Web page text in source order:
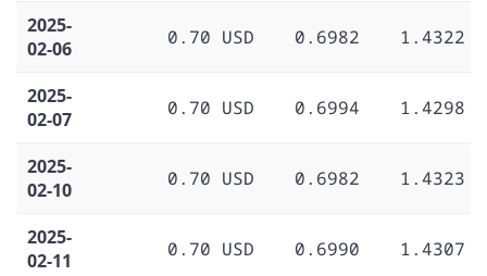
2025-
02-06
0.70 USD 0.6982 1.4322
2025-
02-07
0.70 USD 0.6994 1.4298
2025-
02-10
0.70 USD 0.6982 1.4323
2025-
02-11
0.70 USD 0.6990 1.4307